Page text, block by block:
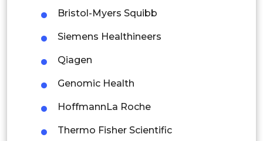
Thailand
Indonesia
Rest of APAC
Latin America
Mexico
Bristol-Myers Squibb
Siemens Healthineers
Qiagen
Genomic Health
HoffmannLa Roche
Thermo Fisher Scientific